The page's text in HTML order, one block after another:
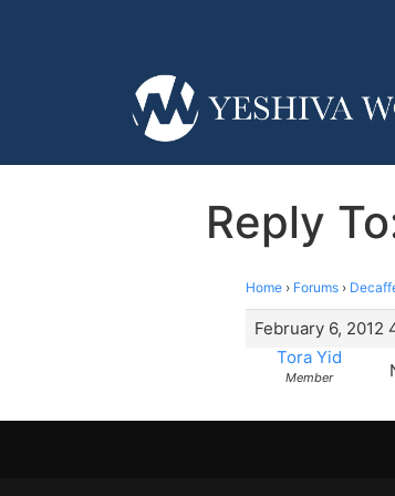
Reply
Home › Forums ›
February 6, 2012
Tora Yid
Member